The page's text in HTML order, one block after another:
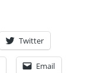
Twitter
Email